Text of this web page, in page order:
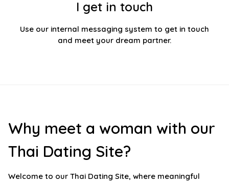
I get in touch
Use our internal messaging system to get in touch
and meet your dream partner.
Why meet a woman with our
Thai Dating Site?
Welcome to our Thai Dating Site, where meaningful